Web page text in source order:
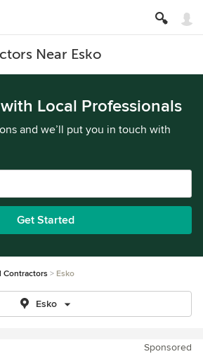
Near Esko
Local Professionals
and we’ll put you in touch with
Get Started
Contractors Esko
Esko
Sponsored